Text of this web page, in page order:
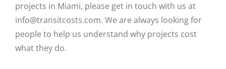
projects in Miami, please get in touch with us at
info@transitcosts.com. We are always looking for
people to help us understand why projects cost
what they do.